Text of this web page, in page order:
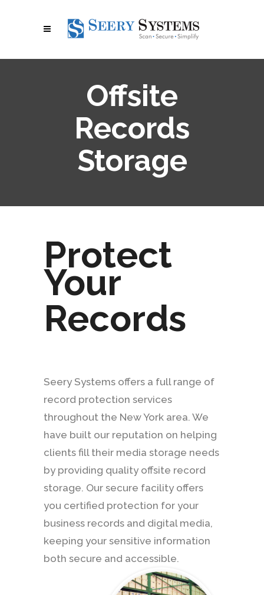
Offsite
Records
Storage
Protect
Your
Records
Seery Systems offers a full range of
record protection services
throughout the New York area. We
have built our reputation on helping
clients fill their media storage needs
by providing quality offsite record
storage. Our secure facility offers
you certified protection for your
business records and digital media,
keeping your sensitive information
both secure and accessible.